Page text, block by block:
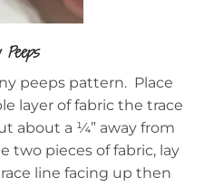
peeps pattern. Place
layer of fabric the trace
about a ¼” away from
two pieces of fabric, lay
line facing up then